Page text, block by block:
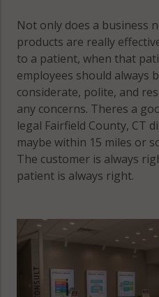
Stamford, CT
06914
Stamford, CT
06920
Stamford, CT
06921
Stamford, CT
Stamford, CT
Stamford, CT
06926
Not only does a business
products are really
to a patient, when that
employees should always
considerate, polite, and
any concerns. Theres a
legal Fairfield County, CT
maybe within 15 miles or
The customer is always
patient is always right.